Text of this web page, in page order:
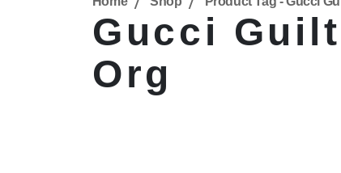
Gucci
Org